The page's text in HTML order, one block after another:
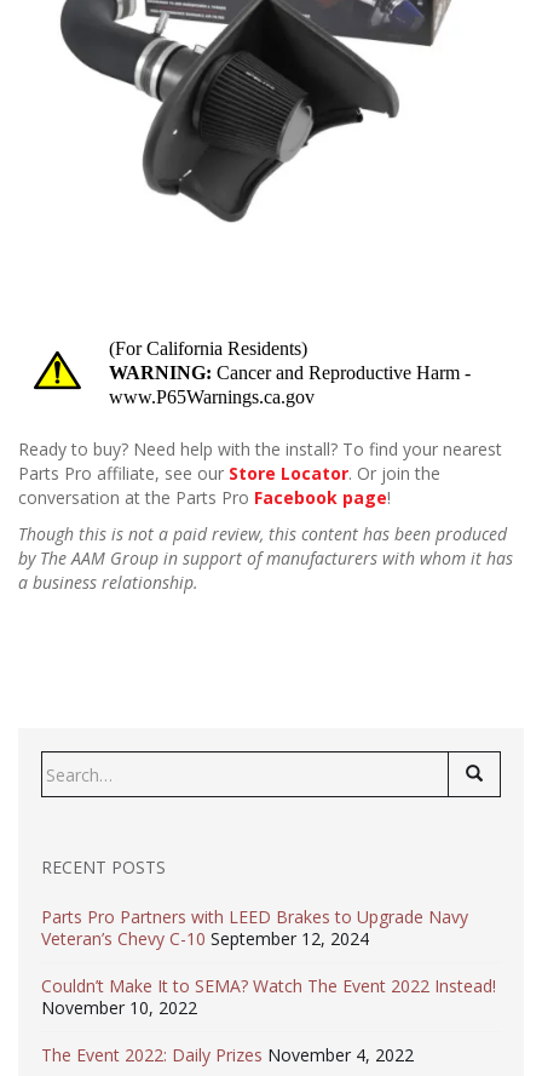
Ready to buy? Need help with the install? To find your nearest
Parts Pro affiliate, see our Store Locator. Or join the
conversation at the Parts Pro Facebook page!
Though this is not a paid review, this content has been produced
by The AAM Group in support of manufacturers with whom it has
a business relationship.
for:
RECENT POSTS
Parts Pro Partners with LEED Brakes to Upgrade Navy
Veteran’s Chevy C-10 September 12, 2024
Couldn’t Make It to SEMA? Watch The Event 2022 Instead!
November 10, 2022
The Event 2022: Daily Prizes November 4, 2022